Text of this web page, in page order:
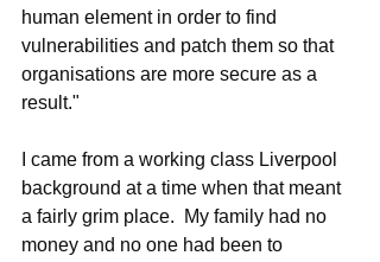
human element in order to find
vulnerabilities and patch them so that
organisations are more secure as a
result."
I came from a working class Liverpool
background at a time when that meant
a fairly grim place.  My family had no
money and no one had been to